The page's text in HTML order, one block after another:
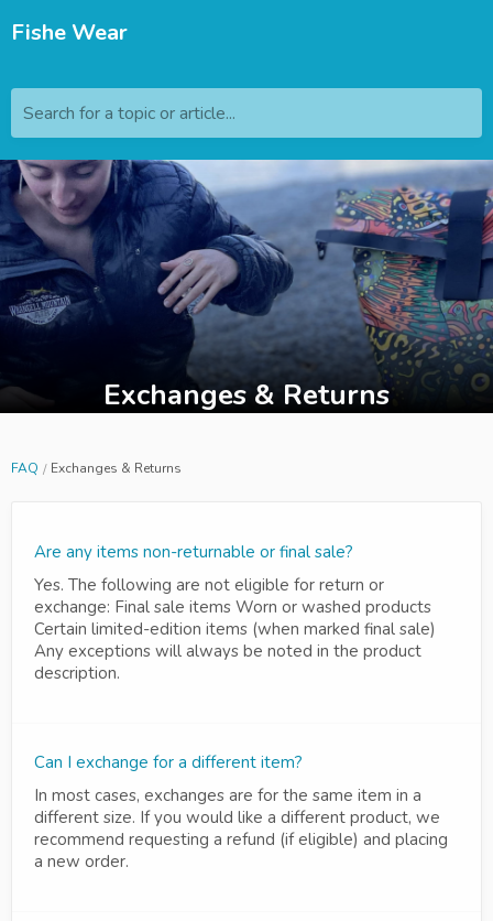
Fishe Wear
Search for a topic or article...
Exchanges & Returns
FAQ Exchanges & Returns
Are any items non-returnable or final sale?
Yes. The following are not eligible for return or
exchange: Final sale items Worn or washed products
Certain limited-edition items (when marked final sale)
Any exceptions will always be noted in the product
description.
Can I exchange for a different item?
In most cases, exchanges are for the same item in a
different size. If you would like a different product, we
recommend requesting a refund (if eligible) and placing
a new order.